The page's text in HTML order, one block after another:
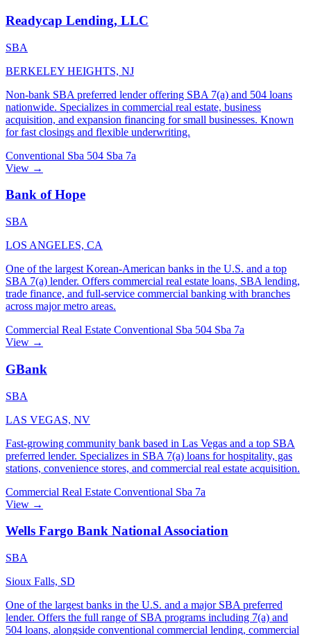
Readycap Lending, LLC
SBA
BERKELEY HEIGHTS, NJ
Non-bank SBA preferred lender offering SBA 7(a) and 504 loans
nationwide. Specializes in commercial real estate, business
acquisition, and expansion financing for small businesses. Known
for fast closings and flexible underwriting.
Conventional Sba 504 Sba 7a
View →
Bank of Hope
SBA
LOS ANGELES, CA
One of the largest Korean-American banks in the U.S. and a top
SBA 7(a) lender. Offers commercial real estate loans, SBA lending,
trade finance, and full-service commercial banking with branches
across major metro areas.
Commercial Real Estate Conventional Sba 504 Sba 7a
View →
GBank
SBA
LAS VEGAS, NV
Fast-growing community bank based in Las Vegas and a top SBA
preferred lender. Specializes in SBA 7(a) loans for hospitality, gas
stations, convenience stores, and commercial real estate acquisition.
Commercial Real Estate Conventional Sba 7a
View →
Wells Fargo Bank National Association
SBA
Sioux Falls, SD
One of the largest banks in the U.S. and a major SBA preferred
lender. Offers the full range of SBA programs including 7(a) and
504 loans, alongside conventional commercial lending, commercial